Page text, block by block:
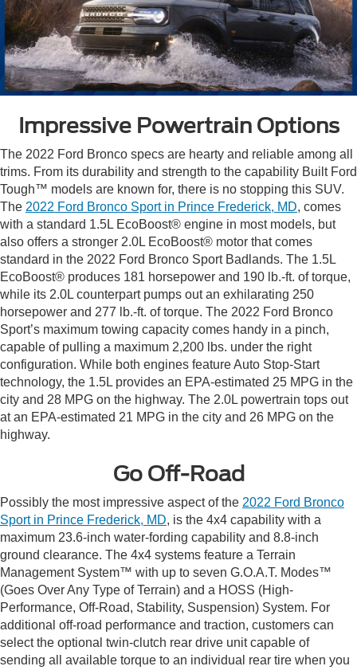
Impressive Powertrain Options
The 2022 Ford Bronco specs are hearty and reliable among all
trims. From its durability and strength to the capability Built Ford
Tough™ models are known for, there is no stopping this SUV.
The 2022 Ford Bronco Sport in Prince Frederick, MD, comes
with a standard 1.5L EcoBoost® engine in most models, but
also offers a stronger 2.0L EcoBoost® motor that comes
standard in the 2022 Ford Bronco Sport Badlands. The 1.5L
EcoBoost® produces 181 horsepower and 190 lb.-ft. of torque,
while its 2.0L counterpart pumps out an exhilarating 250
horsepower and 277 lb.-ft. of torque. The 2022 Ford Bronco
Sport’s maximum towing capacity comes handy in a pinch,
capable of pulling a maximum 2,200 lbs. under the right
configuration. While both engines feature Auto Stop-Start
technology, the 1.5L provides an EPA-estimated 25 MPG in the
city and 28 MPG on the highway. The 2.0L powertrain tops out
at an EPA-estimated 21 MPG in the city and 26 MPG on the
highway.
Go Off-Road
Possibly the most impressive aspect of the 2022 Ford Bronco
Sport in Prince Frederick, MD, is the 4x4 capability with a
maximum 23.6-inch water-fording capability and 8.8-inch
ground clearance. The 4x4 systems feature a Terrain
Management System™ with up to seven G.O.A.T. Modes™
(Goes Over Any Type of Terrain) and a HOSS (High-
Performance, Off-Road, Stability, Suspension) System. For
additional off-road performance and traction, customers can
select the optional twin-clutch rear drive unit capable of
sending all available torque to an individual rear tire when you